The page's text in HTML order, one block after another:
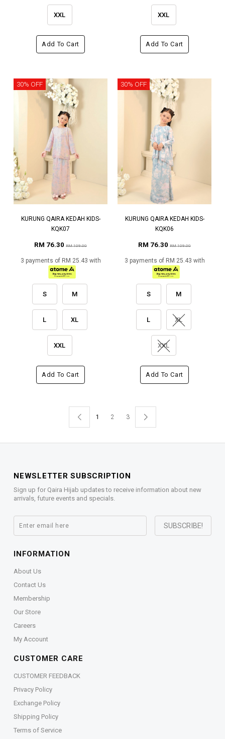
XXL
Add To Cart
XXL
Add To Cart
30% OFF
KURUNG QAIRA KEDAH KIDS-
KQK07
RM 76.30 RM 109.00
3 payments of RM 25.43 with
S M
L XL
XXL
Add To Cart
30% OFF
KURUNG QAIRA KEDAH KIDS-
KQK06
RM 76.30 RM 109.00
3 payments of RM 25.43 with
S M
L XL
XXL
Add To Cart
1 2 3
NEWSLETTER SUBSCRIPTION
Sign up for Qaira Hijab updates to receive information about new
arrivals, future events and specials.
INFORMATION
About Us
Contact Us
Membership
Our Store
Careers
My Account
CUSTOMER CARE
CUSTOMER FEEDBACK
Privacy Policy
Exchange Policy
Shipping Policy
Terms of Service